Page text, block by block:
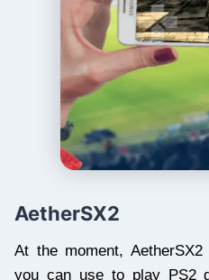
AetherSX2
At the moment,
you can use to play PS2